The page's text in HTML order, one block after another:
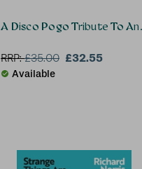
A Disco Pogo Tribute To
RRP:£35.00 £32.55
Available